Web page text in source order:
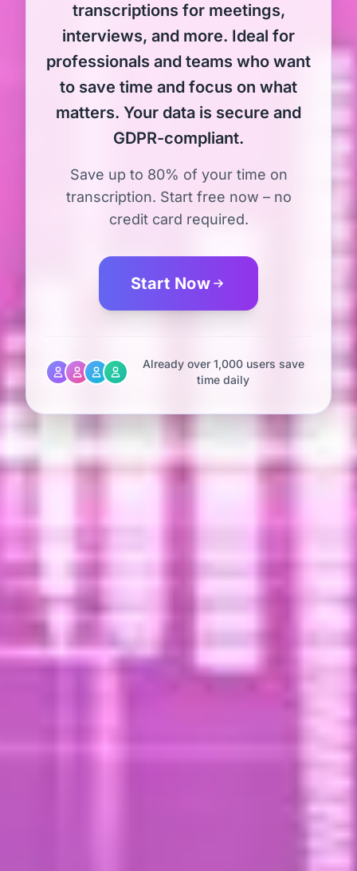
transcriptions for meetings,
interviews, and more. Ideal for
professionals and teams who want
to save time and focus on what
matters. Your data is secure and
GDPR-compliant.
Save up to 80% of your time on
transcription. Start free now – no
credit card required.
Start Now
Already over 1,000 users save
time daily